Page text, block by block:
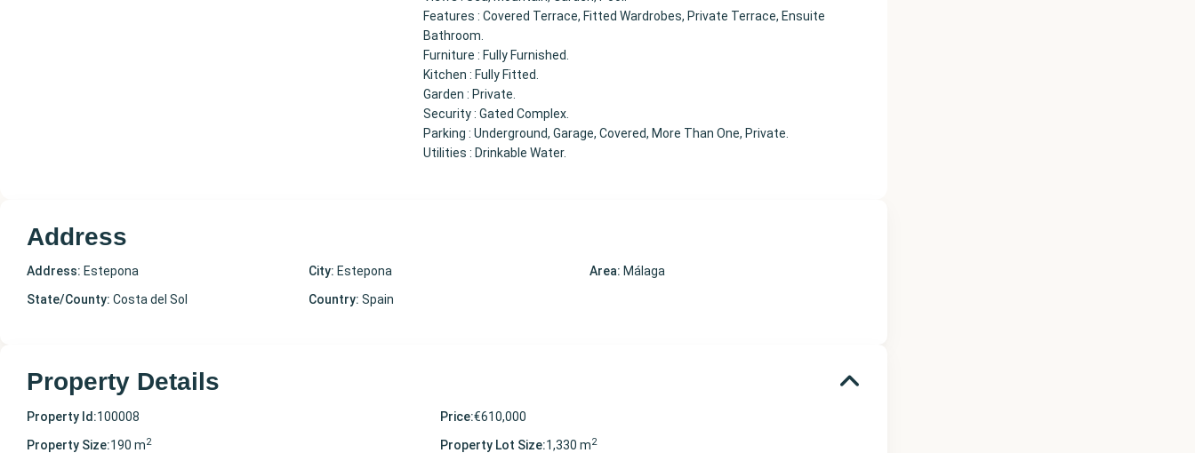
Features : Covered Terrace, Fitted Wardrobes, Private Terrace, Ensuite
Bathroom.
Furniture : Fully Furnished.
Kitchen : Fully Fitted.
Garden : Private.
Security : Gated Complex.
Parking : Underground, Garage, Covered, More Than One, Private.
Utilities : Drinkable Water.
Address
Address: Estepona City: Estepona Area: Málaga
State/County: Costa del Sol Country: Spain
Property Details
Property Id:100008 Price:€610,000
Property Size:190 m2 Property Lot Size:1,330 m2